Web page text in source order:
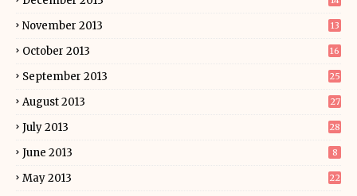
November 2013 13
October 2013 16
September 2013 25
August 2013 27
July 2013 28
June 2013 8
May 2013 22